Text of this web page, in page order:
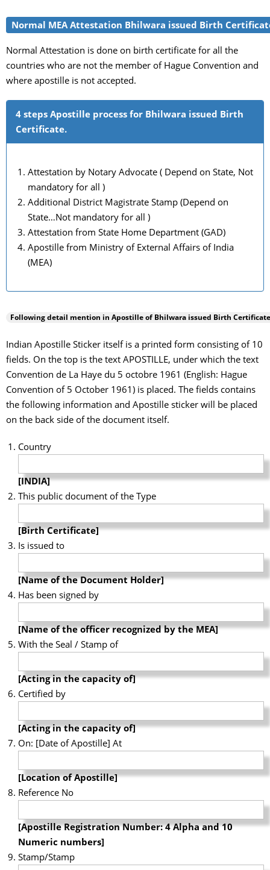
Normal MEA Attestation Bhilwara issued Birth
Normal Attestation is done on birth certificate for all the
countries who are not the member of Hague Convention and
where apostille is not accepted.
4 steps Apostille process for Bhilwara issued Birth
Certificate.
Attestation by Notary Advocate ( Depend on State, Not
mandatory for all )
Additional District Magistrate Stamp (Depend on
State…Not mandatory for all )
Attestation from State Home Department (GAD)
Apostille from Ministry of External Affairs of India
(MEA)
Following detail mention in Apostille of Bhilwara issued Birth
Indian Apostille Sticker itself is a printed form consisting of 10
fields. On the top is the text APOSTILLE, under which the text
Convention de La Haye du 5 octobre 1961 (English: Hague
Convention of 5 October 1961) is placed. The fields contains
the following information and Apostille sticker will be placed
on the back side of the document itself.
Country
[INDIA]
This public document of the Type
[Birth Certificate]
Is issued to
[Name of the Document Holder]
Has been signed by
[Name of the officer recognized by the MEA]
With the Seal / Stamp of
[Acting in the capacity of]
Certified by
[Acting in the capacity of]
On: [Date of Apostille] At
[Location of Apostille]
Reference No
[Apostille Registration Number: 4 Alpha and 10
Numeric numbers]
Stamp/Stamp